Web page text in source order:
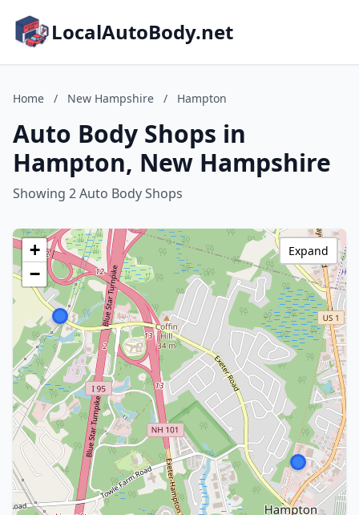
LocalAutoBody.net
Home / New Hampshire / Hampton
Auto Body Shops in
Hampton, New Hampshire
Showing 2 Auto Body Shops
+
−
Expand